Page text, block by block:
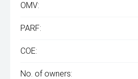
OMV:
PARF:
COE:
No. of owners: